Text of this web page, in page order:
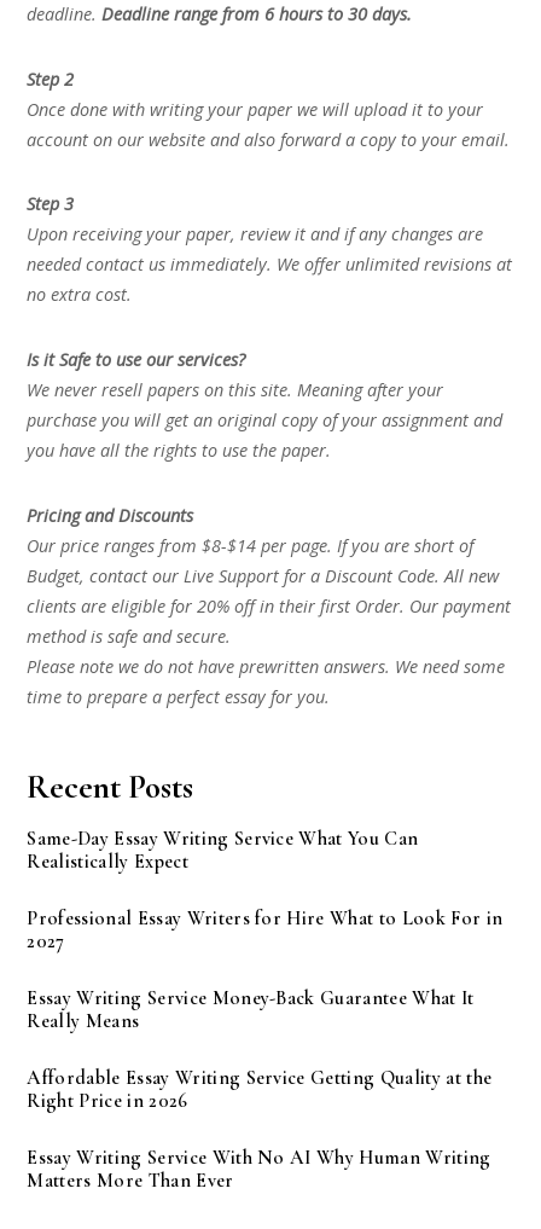
deadline.Deadline range from 6 hours to 30 days.
Step 2
Once done with writing your paper we will upload it to your
account on our website and also forward a copy to your email.
Step 3
Upon receiving your paper, review it and if any changes are
needed contact us immediately. We offer unlimited revisions at
no extra cost.
Is it Safe to use our services?
We never resell papers on this site. Meaning after your
purchase you will get an original copy of your assignment and
you have all the rights to use the paper.
Pricing and Discounts
Our price ranges from $8-$14 per page. If you are short of
Budget, contact our Live Support for a Discount Code. All new
clients are eligible for 20% off in their first Order. Our payment
method is safe and secure.
Please note we do not have prewritten answers. We need some
time to prepare a perfect essay for you.
Recent Posts
Same-Day Essay Writing Service What You Can
Realistically Expect
Professional Essay Writers for Hire What to Look For in
2027
Essay Writing Service Money-Back Guarantee What It
Really Means
Affordable Essay Writing Service Getting Quality at the
Right Price in 2026
Essay Writing Service With No AI Why Human Writing
Matters More Than Ever